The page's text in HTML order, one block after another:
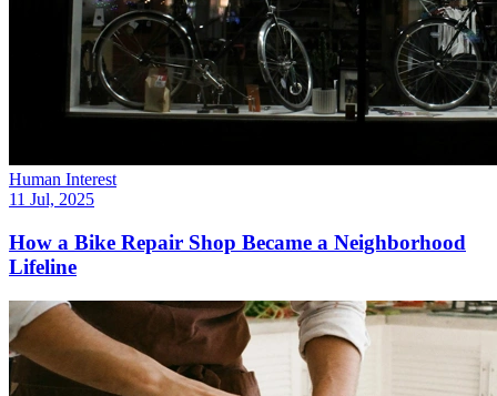
Human Interest
11 Jul, 2025
How a Bike Repair Shop Became a Neighborhood
Lifeline